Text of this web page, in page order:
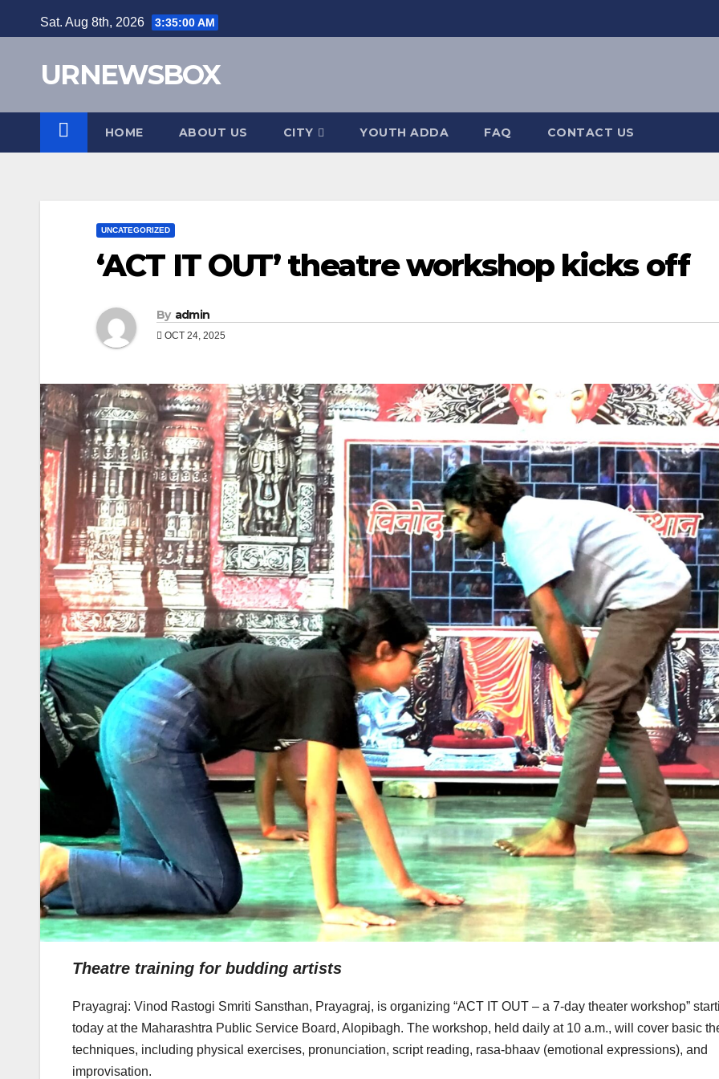
to
Sat. Aug 8th, 2026 3:35:02 AM
URNEWSBOX
HOME ABOUT US CITY YOUTH ADDA FAQ CONTACT US
UNCATEGORIZED
‘ACT IT OUT’ theatre workshop kicks off
By admin
OCT 24, 2025
Theatre training for budding artists
Prayagraj: Vinod Rastogi Smriti Sansthan, Prayagraj, is organizing “ACT IT OUT – a 7-day theater workshop”
today at the Maharashtra Public Service Board, Alopibagh. The workshop, held daily at 10 a.m., will cover basic
techniques, including physical exercises, pronunciation, script reading, rasa-bhaav (emotional expressions), and
improvisation.